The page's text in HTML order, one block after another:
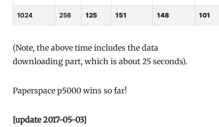
1024 256 125 151 148 101
(Note, the above time includes the data
downloading part, which is about 25 seconds).
Paperspace p5000 wins so far!
[update 2017-05-03]